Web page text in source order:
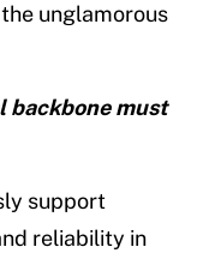
unglamorous
backbone must
support
reliability in